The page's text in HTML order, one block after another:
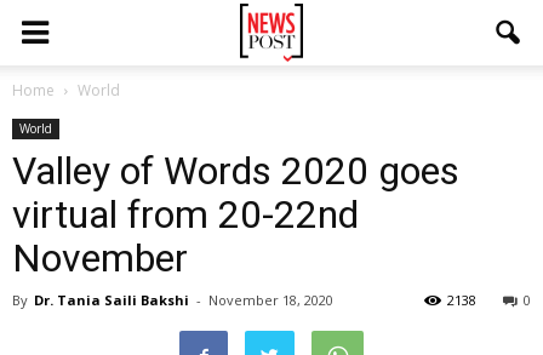
Home World
World
Valley of Words 2020 goes
virtual from 20-22nd
November
By Dr. Tania Saili Bakshi - November 18, 2020 0
2138